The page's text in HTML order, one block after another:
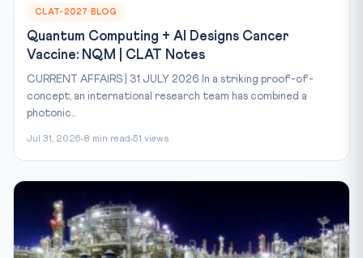
CLAT-2027 BLOG
Quantum Computing + AI Designs Cancer
Vaccine: NQM | CLAT Notes
CURRENT AFFAIRS | 31 JULY 2026 In a striking proof-of-
concept, an international research team has combined a
photonic...
Jul 31, 2026 8 min read 51 views